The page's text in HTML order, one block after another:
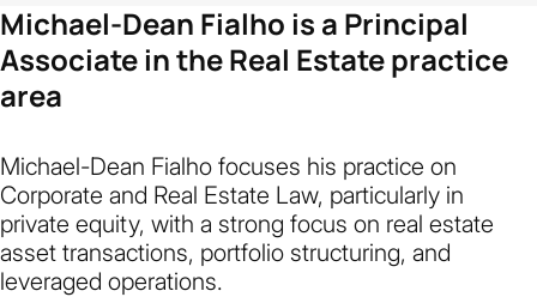
Michael-Dean Fialho is a Principal
Associate in the Real Estate practice
area
Michael-Dean Fialho focuses his practice on
Corporate and Real Estate Law, particularly in
private equity, with a strong focus on real estate
asset transactions, portfolio structuring, and
leveraged operations.